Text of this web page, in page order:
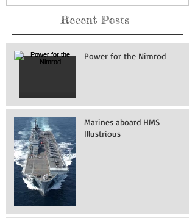
Recent Posts
Power for the Nimrod
Marines aboard HMS
Illustrious